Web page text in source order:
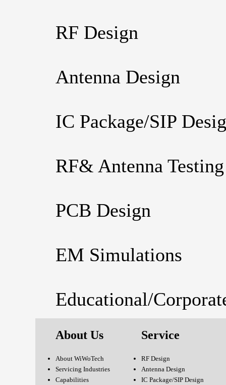
RF Design
Antenna Design
IC Package/SIP
RF& Antenna Testing
PCB Design
EM Simulations
Educational/
About Us
About WiWoTech
Servicing Industries
Capabilities
Service
RF Design
Antenna Design
IC Package/SIP Design